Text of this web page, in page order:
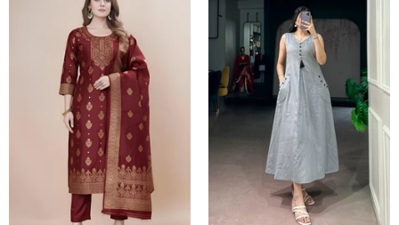
Khadi
Cotton
A-
Line
Dress